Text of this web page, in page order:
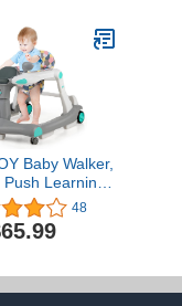
Push Walker
Aged 6–18
(Blue)
Baby Walker,
Push Learning
Seated &
with Wheels,
Height, High
Mirrors, Car
Baby Boy Girl,
48